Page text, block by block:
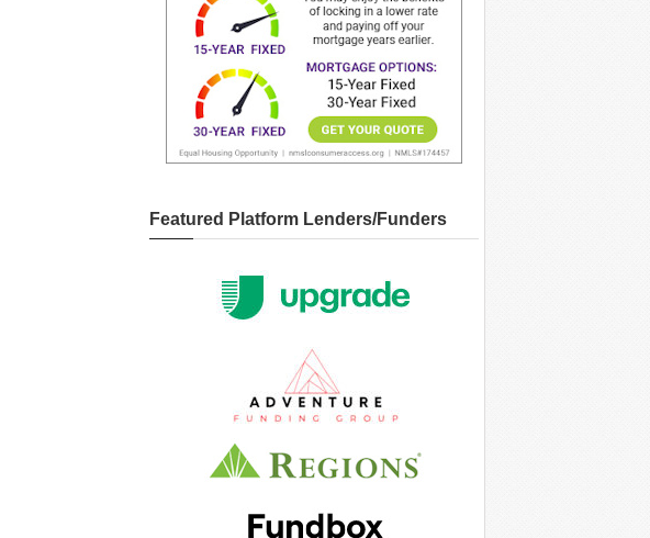
Featured Platform Lenders/Funders